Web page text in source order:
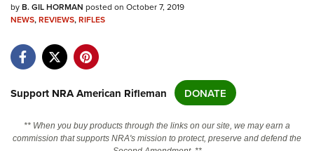
Manage Your Membership
Friends of NRA
Politics, Policy and Legislation
byB. GIL HORMAN posted on October 7, 2019
NEWS,REVIEWS,RIFLES
Support NRA American Rifleman DONATE
** When you buy products through the links on our site, we may earn a
commission that supports NRA's mission to protect, preserve and defend the